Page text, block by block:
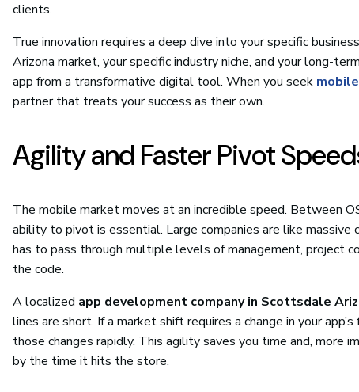
clients.
True innovation requires a deep dive into your specific
Arizona market, your specific industry niche, and your long-
app from a transformative digital tool. When you seek
partner that treats your success as their own.
Agility and Faster Pivot
The mobile market moves at an incredible speed. Between
ability to pivot is essential. Large companies are like
has to pass through multiple levels of management, project
the code.
A localized app development company in Scottsdale
lines are short. If a market shift requires a change in your
those changes rapidly. This agility saves you time and, more
by the time it hits the store.